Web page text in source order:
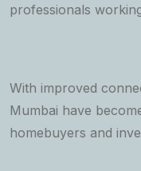
professionals
With improved
Mumbai have
homebuyers and